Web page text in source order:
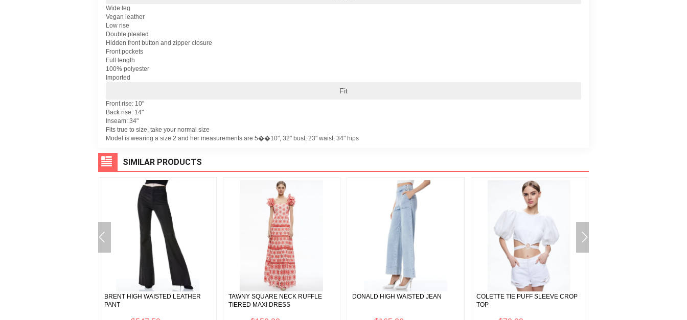
Wide leg
Vegan leather
Low rise
Double pleated
Hidden front button and zipper closure
Front pockets
Full length
100% polyester
Imported
Fit
Front rise: 10"
Back rise: 14"
Inseam: 34"
Fits true to size, take your normal size
Model is wearing a size 2 and her measurements are 5��10", 32" bust, 23" waist, 34" hips
SIMILAR PRODUCTS
BRENT HIGH WAISTED LEATHER
PANT
TAWNY SQUARE NECK RUFFLE
TIERED MAXI DRESS
DONALD HIGH WAISTED JEAN
COLETTE TIE PUFF SLEEVE CROP
TOP